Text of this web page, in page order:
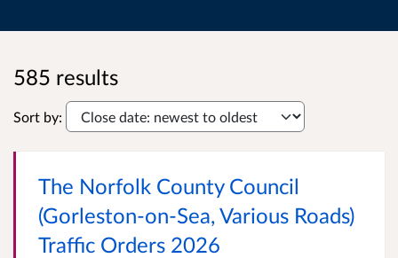
585 results
Sort by:
The Norfolk County Council
(Gorleston-on-Sea, Various Roads)
Traffic Orders 2026